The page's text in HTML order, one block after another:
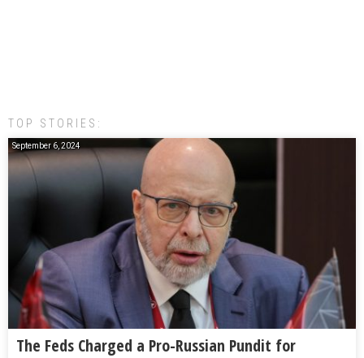
TOP STORIES:
September 6, 2024
The Feds Charged a Pro-Russian Pundit for